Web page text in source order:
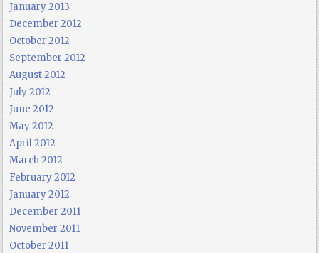
January 2013
December 2012
October 2012
September 2012
August 2012
July 2012
June 2012
May 2012
April 2012
March 2012
February 2012
January 2012
December 2011
November 2011
October 2011